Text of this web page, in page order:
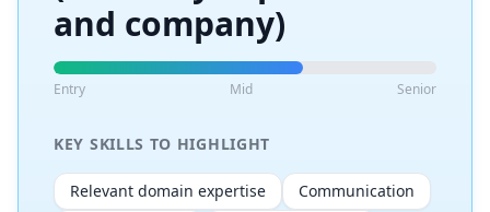
and company)
Entry Mid Senior
KEY SKILLS TO HIGHLIGHT
Relevant domain expertise
Communication